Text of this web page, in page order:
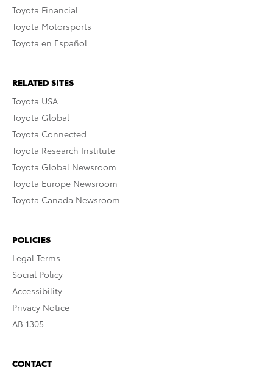
Toyota Financial
Toyota Motorsports
Toyota en Español
RELATED SITES
Toyota USA
Toyota Global
Toyota Connected
Toyota Research Institute
Toyota Global Newsroom
Toyota Europe Newsroom
Toyota Canada Newsroom
POLICIES
Legal Terms
Social Policy
Accessibility
Privacy Notice
AB 1305
CONTACT